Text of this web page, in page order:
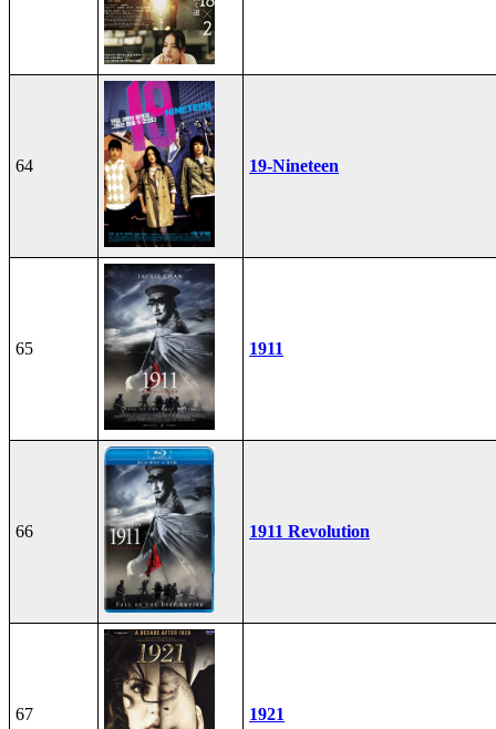
64 19-Nineteen
65 1911
66 1911 Revolution
67 1921